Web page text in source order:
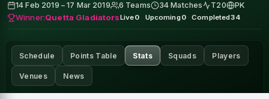
14 Feb 2019 – 17 Mar 2019 6 Teams 34 Matches T20 PK
Winner:Quetta GladiatorsLive0 · Upcoming0 · Completed34
Schedule Points Table Stats Squads Players
Venues News